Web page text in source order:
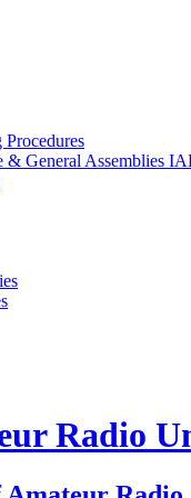
Procedures
& General Assemblies
Radio